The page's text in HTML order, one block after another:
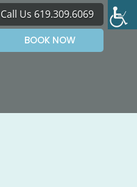
Call Us 619.309.6069
BOOK NOW